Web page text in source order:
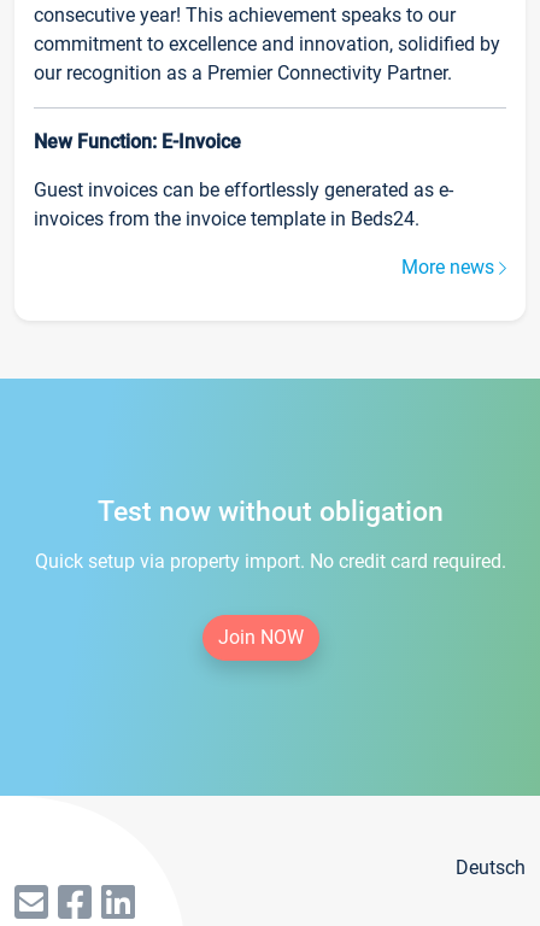
consecutive year! This achievement speaks to our
commitment to excellence and innovation, solidified by
our recognition as a Premier Connectivity Partner.
New Function: E-Invoice
Guest invoices can be effortlessly generated as e-
invoices from the invoice template in Beds24.
More news
Test now without obligation
Quick setup via property import. No credit card required.
Join NOW
Deutsch